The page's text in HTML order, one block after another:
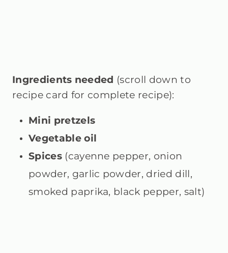
Ingredients needed (scroll down to
recipe card for complete recipe):
Mini pretzels
Vegetable oil
Spices(cayenne pepper, onion
powder, garlic powder, dried dill,
smoked paprika, black pepper, salt)